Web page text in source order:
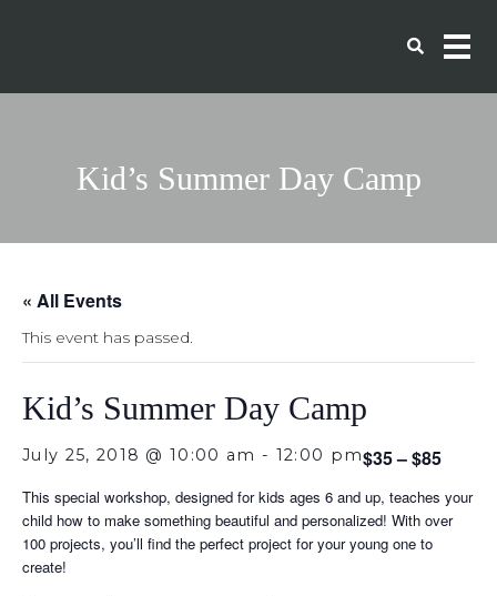
Kid’s Summer Day Camp
« All Events
This event has passed.
Kid’s Summer Day Camp
July 25, 2018 @ 10:00 am - 12:00 pm$35 – $85
This special workshop, designed for kids ages 6 and up, teaches your
child how to make something beautiful and personalized! With over
100 projects, you’ll find the perfect project for your young one to
create!